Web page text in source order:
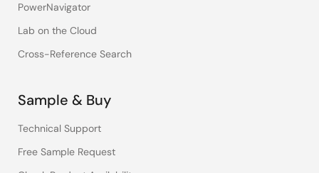
PowerNavigator
Lab on the Cloud
Cross-Reference Search
Sample & Buy
Technical Support
Free Sample Request